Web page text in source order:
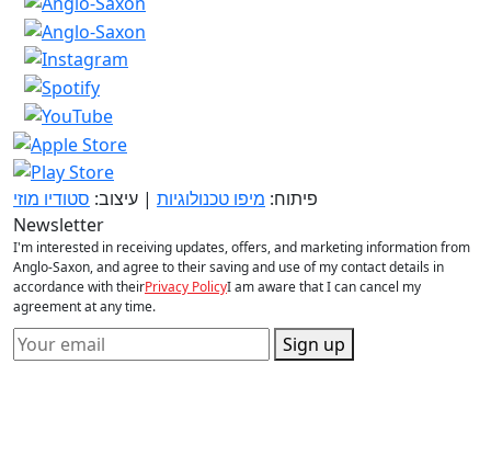
פיתוח: מיפו טכנולוגיות | עיצוב: סטודיו מוזי
Newsletter
I'm interested in receiving updates, offers, and marketing information from
Anglo-Saxon, and agree to their saving and use of my contact details in
accordance with theirPrivacy PolicyI am aware that I can cancel my
agreement at any time.
Sign up